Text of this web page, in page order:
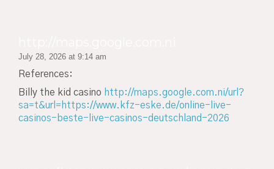
July 28, 2026 at 9:14 am
References:
Billy the kid casino http://maps.google.com.ni/url?
sa=t&url=https://www.kfz-eske.de/online-live-
casinos-beste-live-casinos-deutschland-2026